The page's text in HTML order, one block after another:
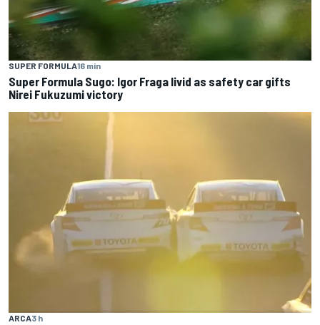
SUPER FORMULA16 min
Super Formula Sugo: Igor Fraga livid as safety car gifts
Nirei Fukuzumi victory
ARCA3 h